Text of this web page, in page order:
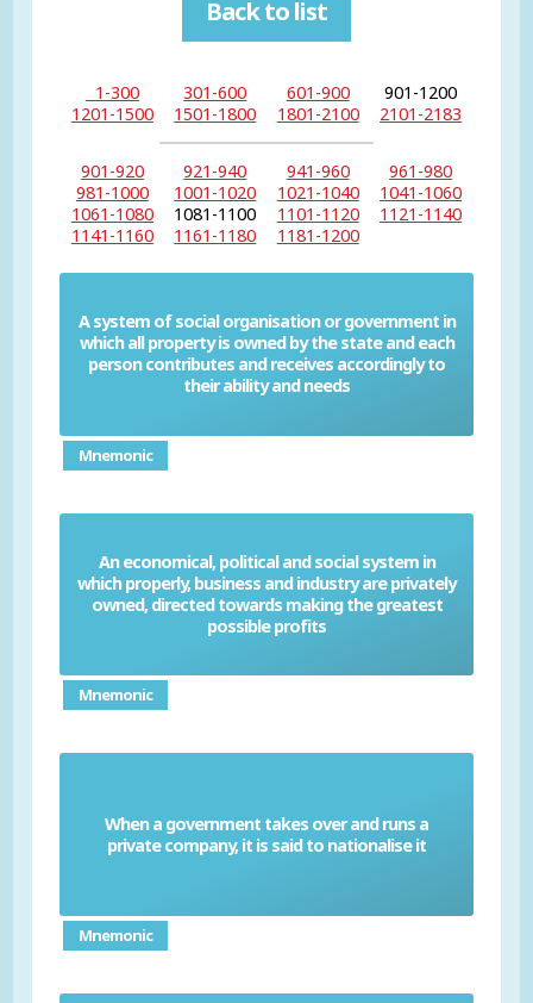
Back to list
1-300 301-600 601-900
901-1200
1201-1500
1501-1800 1801-2100 2101-2183
901-920 921-940 941-960
961-980
981-1000
1001-1020 1021-1040
1041-1060
1061-1080
1081-1100 1101-1120
1121-1140
1141-1160
1161-1180 1181-1200
A system of social organisation or government in
which all property is owned by the state and each
person contributes and receives accordingly to
their ability and needs
Communism
Mnemonic
An economical, political and social system in
which properly, business and industry are privately
owned, directed towards making the greatest
possible profits
Capitalism
Mnemonic
When a government takes over and runs a
private company, it is said to nationalise it
Nationalise
Mnemonic